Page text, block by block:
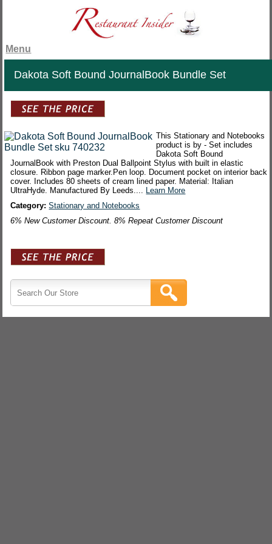
Menu
Dakota Soft Bound JournalBook Bundle Set
This Stationary and Notebooks
product is by - Set includes
Dakota Soft Bound
JournalBook with Preston Dual Ballpoint Stylus with built in elastic
closure. Ribbon page marker.Pen loop. Document pocket on interior back
cover. Includes 80 sheets of cream lined paper. Material: Italian
UltraHyde. Manufactured By Leeds.... Learn More
Category:Stationary and Notebooks
6% New Customer Discount. 8% Repeat Customer Discount